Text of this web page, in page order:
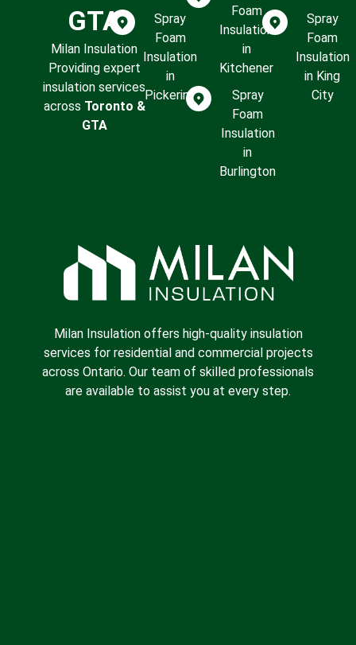
GTA
Milan Insulation
Providing expert
insulation services
across Toronto &
GTA
Spray
Foam
Insulation
in
Pickering
Foam
Insulation
in
Kitchener
Spray
Foam
Insulation
in
Burlington
Spray
Foam
Insulation
in King
City
Milan Insulation offers high-quality insulation
services for residential and commercial projects
across Ontario. Our team of skilled professionals
are available to assist you at every step.